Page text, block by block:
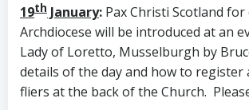
19th January: Pax Christi Scotland
Archdiocese will be introduced at an
Lady of Loretto, Musselburgh by
details of the day and how to register
fliers at the back of the Church.